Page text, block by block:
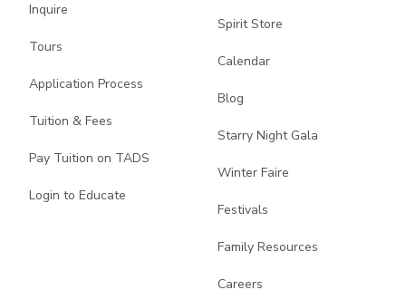
Inquire
Tours
Application Process
Tuition & Fees
Pay Tuition on TADS
Login to Educate
Spirit Store
Calendar
Blog
Starry Night Gala
Winter Faire
Festivals
Family Resources
Careers